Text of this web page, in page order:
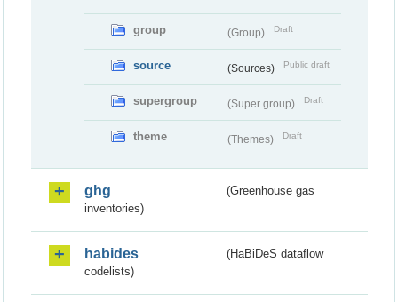
group (Group) Draft
source (Sources) Public draft
supergroup (Super group) Draft
theme (Themes) Draft
ghg
(Greenhouse gas
inventories)
habides
(HaBiDeS dataflow
codelists)